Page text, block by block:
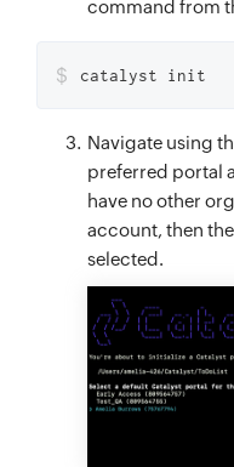
command from
$ catalyst init
Navigate using
preferred portal
have no other
account, then
selected.